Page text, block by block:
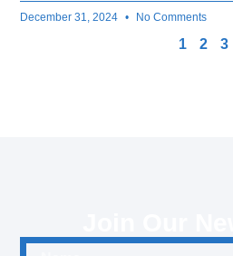
December 31, 2024 No Comments
1 2 3